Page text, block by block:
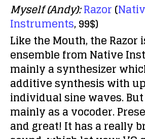
Myself (Andy):Razor(
Instruments, 99$)
Like the Mouth, the Razor
ensemble from Native
mainly a synthesizer
additive synthesis with
individual sine waves. But
mainly as a vocoder.
and great! It has a really